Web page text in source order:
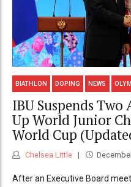
BIATHLON DOPING NEWS
IBU Suspends Two
Up World Junior
World Cup
Chelsea Little
After an Executive Board